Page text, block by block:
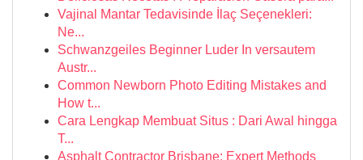
Vajinal Mantar Tedavisinde İlaç Seçenekleri:
Ne...
Schwanzgeiles Beginner Luder In versautem
Austr...
Common Newborn Photo Editing Mistakes and
How t...
Cara Lengkap Membuat Situs : Dari Awal hingga
T...
Asphalt Contractor Brisbane: Expert Methods